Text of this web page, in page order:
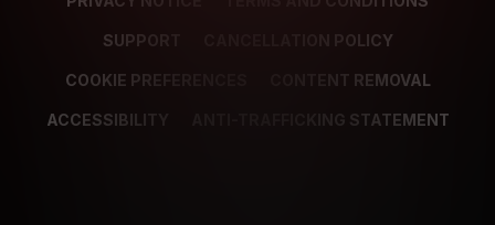
SUPPORT CANCELLATION POLICY
COOKIE PREFERENCES CONTENT REMOVAL
ACCESSIBILITY ANTI-TRAFFICKING STATEMENT